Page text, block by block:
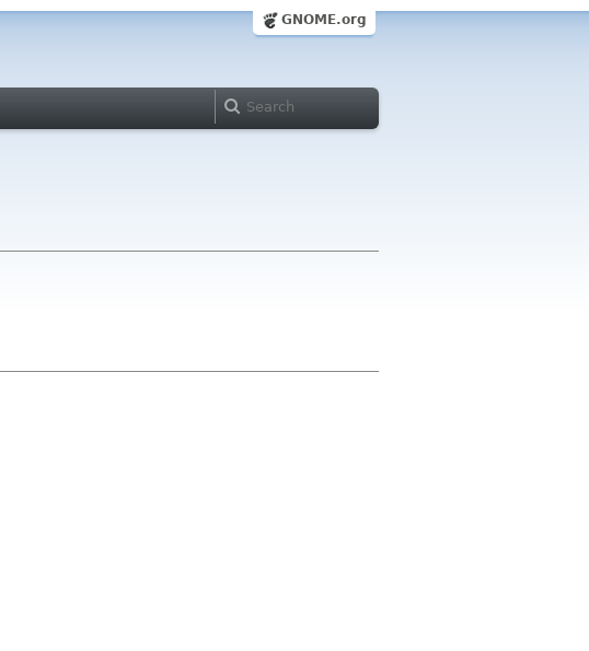
GNOME.org